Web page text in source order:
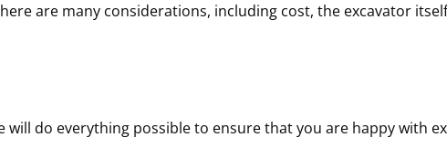
are many considerations, including cost, the excavator
do everything possible to ensure that you are happy with